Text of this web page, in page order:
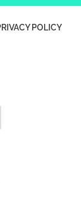
POLICY